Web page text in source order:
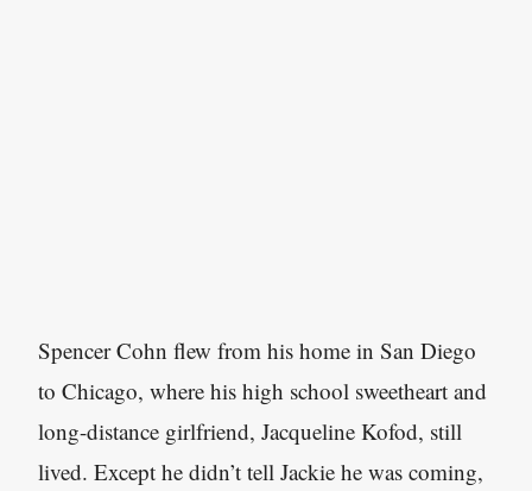
Spencer Cohn flew from his home in San Diego
to Chicago, where his high school sweetheart and
long-distance girlfriend, Jacqueline Kofod, still
lived. Except he didn’t tell Jackie he was coming,